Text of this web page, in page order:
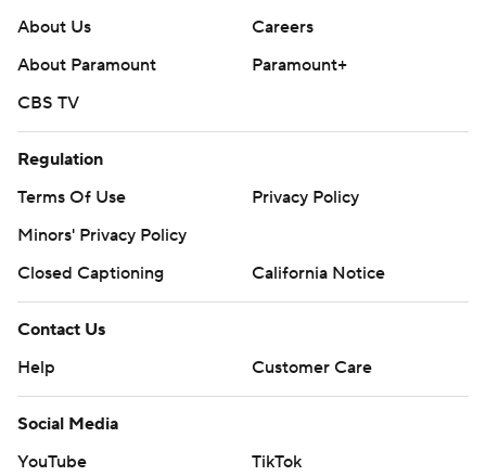
About Us
Careers
About Paramount
Paramount+
CBS TV
Regulation
Terms Of Use
Privacy Policy
Minors' Privacy Policy
Closed Captioning
California Notice
Contact Us
Help
Customer Care
Social Media
YouTube
TikTok